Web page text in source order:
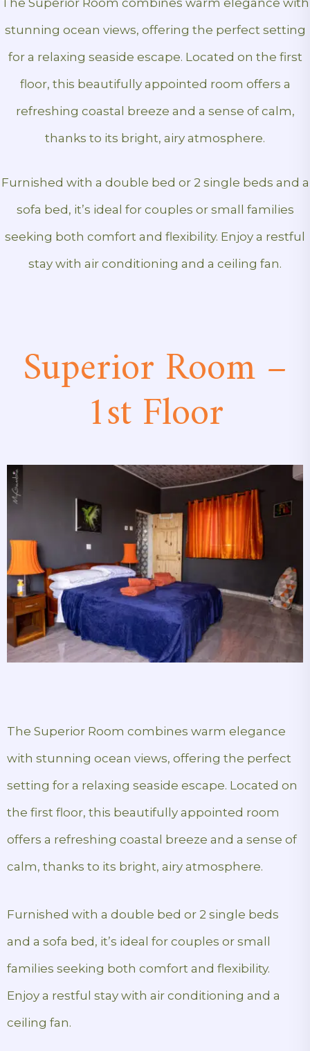
stunning ocean views, offering the perfect setting
for a relaxing seaside escape. Located on the first
floor, this beautifully appointed room offers a
refreshing coastal breeze and a sense of calm,
thanks to its bright, airy atmosphere.
Furnished with a double bed or 2 single beds and a
sofa bed, it’s ideal for couples or small families
seeking both comfort and flexibility. Enjoy a restful
stay with air conditioning and a ceiling fan.
Superior Room –
1st Floor
The Superior Room combines warm elegance
with stunning ocean views, offering the perfect
setting for a relaxing seaside escape. Located on
the first floor, this beautifully appointed room
offers a refreshing coastal breeze and a sense of
calm, thanks to its bright, airy atmosphere.
Furnished with a double bed or 2 single beds
and a sofa bed, it’s ideal for couples or small
families seeking both comfort and flexibility.
Enjoy a restful stay with air conditioning and a
ceiling fan.